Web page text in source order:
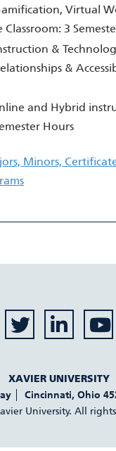
Virtual
3
&
&
and Hybrid
Hours
Minors,
XAVIER UNIVERSITY
Cincinnati, Ohio
University. All